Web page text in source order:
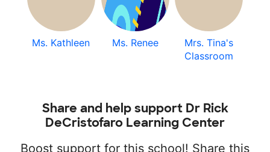
Ms. Kathleen Ms. Renee
Mrs. Tina's
Classroom
Share and help support Dr Rick
DeCristofaro Learning Center
Boost support for this school! Share this